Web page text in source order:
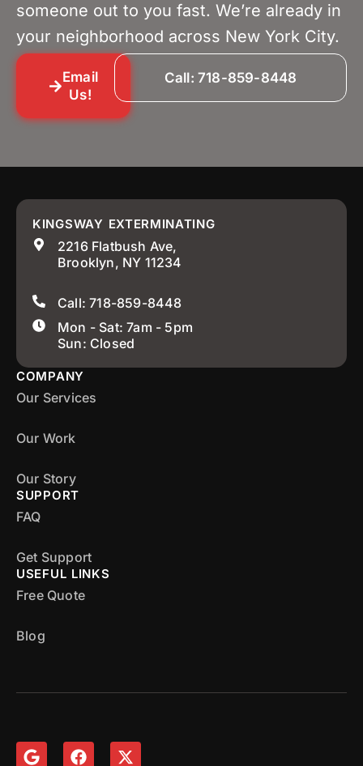
someone out to you fast. We’re already in
your neighborhood across New York City.
Email
Us!
Call: 718-859-8448
KINGSWAY EXTERMINATING
2216 Flatbush Ave,
Brooklyn, NY 11234
Call: 718-859-8448
Mon - Sat: 7am - 5pm
Sun: Closed
COMPANY
Our Services
Our Work
Our Story
SUPPORT
FAQ
Get Support
USEFUL LINKS
Free Quote
Blog